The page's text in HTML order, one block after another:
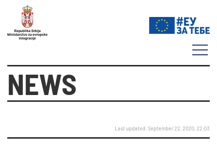
NEWS
Last updated: September 22, 2020, 22:03